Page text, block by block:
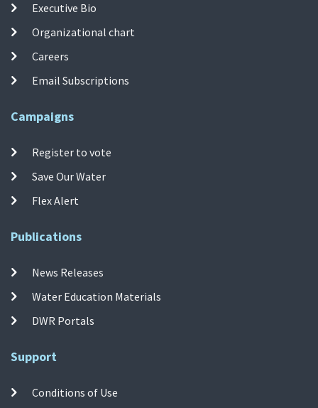
Executive Bio
Organizational chart
Careers
Email Subscriptions
Campaigns
Register to vote
Save Our Water
Flex Alert
Publications
News Releases
Water Education Materials
DWR Portals
Support
Conditions of Use